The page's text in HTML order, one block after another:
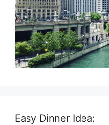
Easy Dinner Idea: